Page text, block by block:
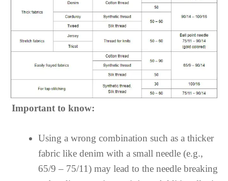
Important to know:
Using a wrong combination such as a thicker
fabric like denim with a small needle (e.g.,
65/9 – 75/11) may lead to the needle breaking